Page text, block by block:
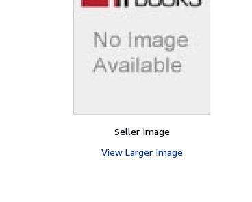
Seller Image
View Larger Image